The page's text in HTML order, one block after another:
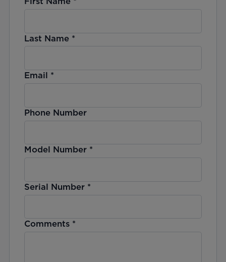
Last Name*
Email *
Phone Number
Model Number*
Serial Number*
Comments*